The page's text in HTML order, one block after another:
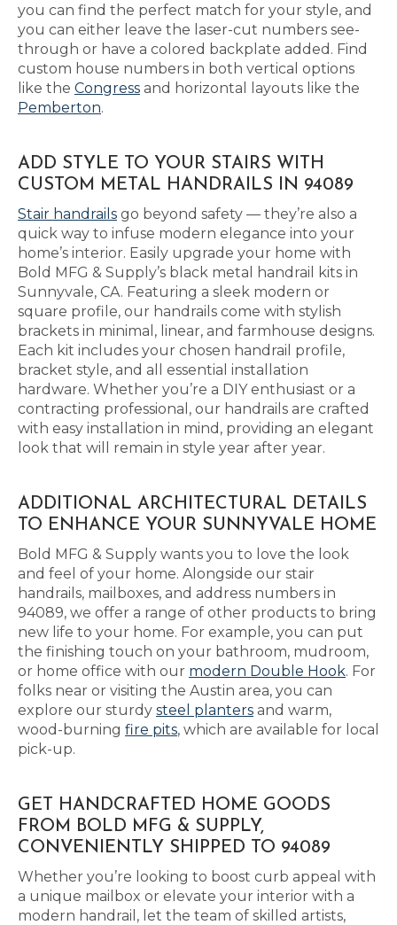
you can find the perfect match for your style, and
you can either leave the laser-cut numbers see-
through or have a colored backplate added. Find
custom house numbers in both vertical options
like the Congress and horizontal layouts like the
Pemberton.
ADD STYLE TO YOUR STAIRS WITH
CUSTOM METAL HANDRAILS IN 94089
Stair handrails go beyond safety — they’re also a
quick way to infuse modern elegance into your
home’s interior. Easily upgrade your home with
Bold MFG & Supply’s black metal handrail kits in
Sunnyvale, CA. Featuring a sleek modern or
square profile, our handrails come with stylish
brackets in minimal, linear, and farmhouse designs.
Each kit includes your chosen handrail profile,
bracket style, and all essential installation
hardware. Whether you’re a DIY enthusiast or a
contracting professional, our handrails are crafted
with easy installation in mind, providing an elegant
look that will remain in style year after year.
ADDITIONAL ARCHITECTURAL DETAILS
TO ENHANCE YOUR SUNNYVALE HOME
Bold MFG & Supply wants you to love the look
and feel of your home. Alongside our stair
handrails, mailboxes, and address numbers in
94089, we offer a range of other products to bring
new life to your home. For example, you can put
the finishing touch on your bathroom, mudroom,
or home office with our modern Double Hook. For
folks near or visiting the Austin area, you can
explore our sturdy steel planters and warm,
wood-burning fire pits, which are available for local
pick-up.
GET HANDCRAFTED HOME GOODS
FROM BOLD MFG & SUPPLY,
CONVENIENTLY SHIPPED TO 94089
Whether you’re looking to boost curb appeal with
a unique mailbox or elevate your interior with a
modern handrail, let the team of skilled artists,